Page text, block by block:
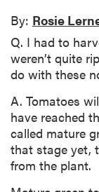
By: Rosie
Q. I had to
weren’t quite
do with these
A. Tomatoes
have reached
called mature
that stage yet,
from the plant.